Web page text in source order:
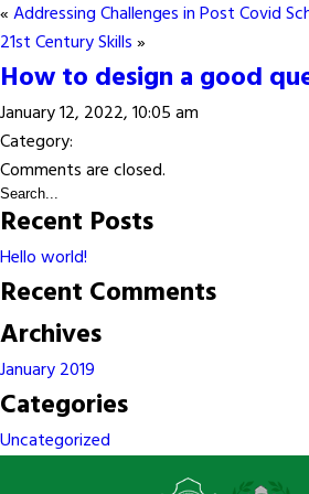
«Addressing Challenges in Post Covid
21st Century Skills»
How to design a good
January 12, 2022, 10:05 am
Category:
Comments are closed.
Recent Posts
Hello world!
Recent Comments
Archives
January 2019
Categories
Uncategorized